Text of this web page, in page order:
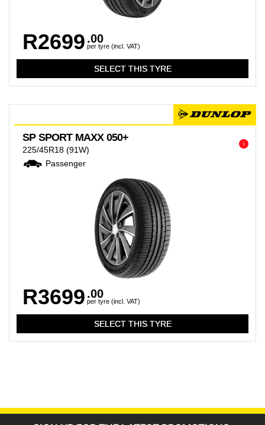
R2699 .00
per tyre (incl. VAT)
i
SP SPORT MAXX 050+
225/45R18 (91W)
Passenger
R3699 .00
per tyre (incl. VAT)